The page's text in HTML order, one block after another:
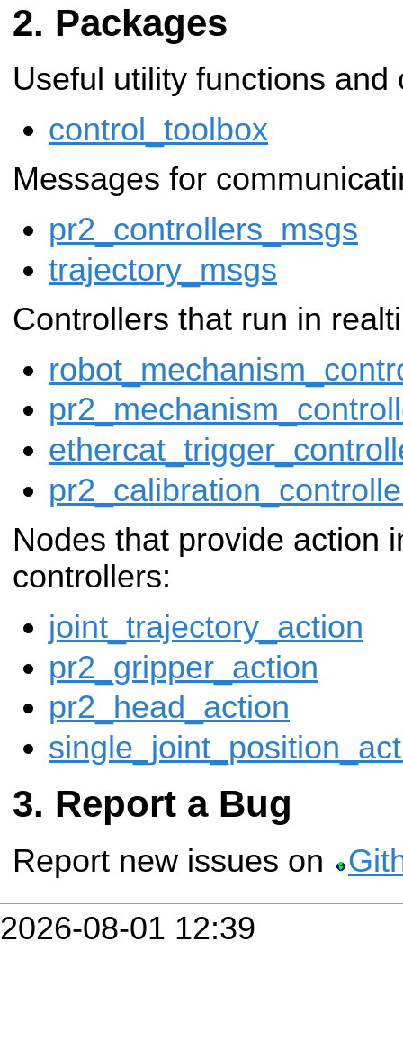
Packages
Useful utility functions and
control_toolbox
Messages for
pr2_controllers_msgs
trajectory_msgs
Controllers that run in
Nodes that provide action
controllers:
joint_trajectory_action
pr2_gripper_action
pr2_head_action
Report a Bug
Report new issues on
2026-08-01 12:39